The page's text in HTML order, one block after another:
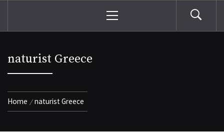
Menu
naturist Greece
Home naturist Greece